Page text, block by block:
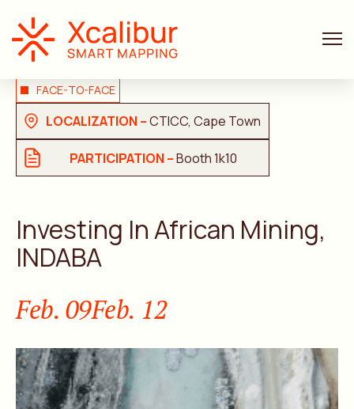
FACE-TO-FACE
LOCALIZATION –CTICC, Cape Town
PARTICIPATION –Booth 1k10
Investing In African Mining,
INDABA
Feb. 09Feb. 12